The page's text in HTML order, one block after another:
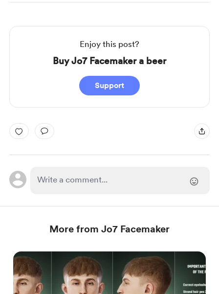
Enjoy this post?
Buy Jo7 Facemaker a beer
Support
More from Jo7 Facemaker